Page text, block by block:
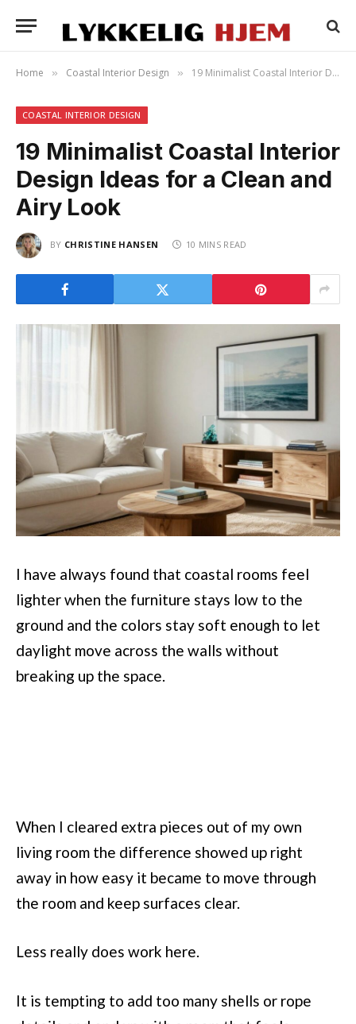
Home » Coastal Interior Design » 19 Minimalist Coastal Interior Design Ideas for a Clean and Airy Look
COASTAL INTERIOR DESIGN
19 Minimalist Coastal Interior
Design Ideas for a Clean and
Airy Look
BY CHRISTINE HANSEN 10 MINS READ
I have always found that coastal rooms feel
lighter when the furniture stays low to the
ground and the colors stay soft enough to let
daylight move across the walls without
breaking up the space.
When I cleared extra pieces out of my own
living room the difference showed up right
away in how easy it became to move through
the room and keep surfaces clear.
Less really does work here.
It is tempting to add too many shells or rope